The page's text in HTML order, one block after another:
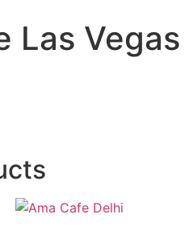
Las Vegas